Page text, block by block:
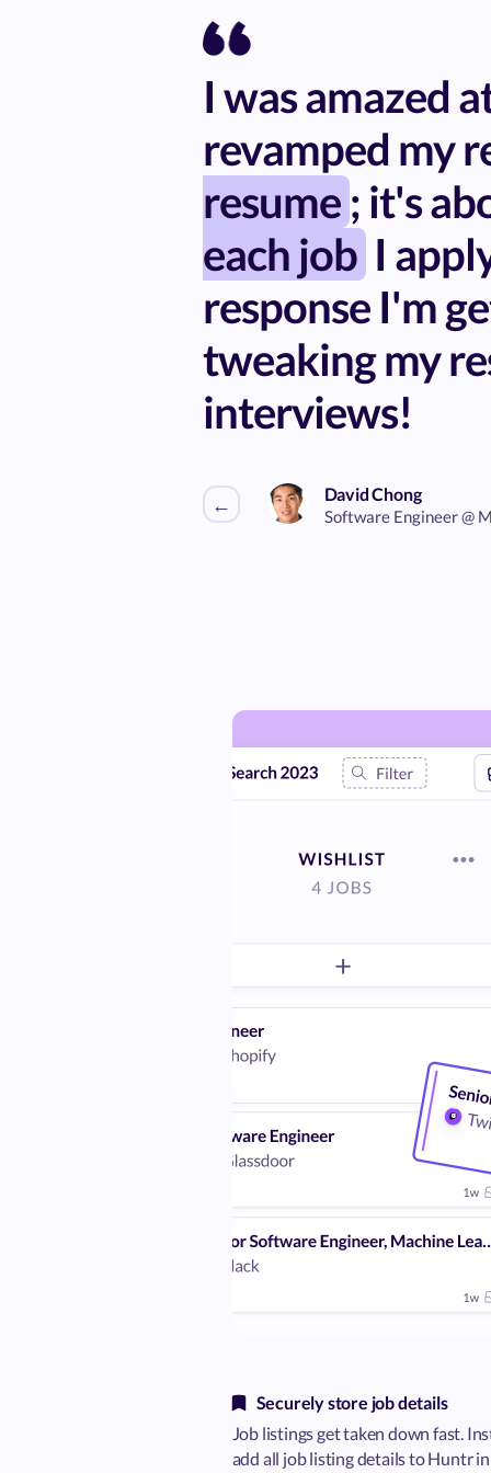
I was amazed
revamped my
resume ; it's
each job I
response I'm
tweaking my
interviews!
← David Chong
Software Engineer @
Securely store job details
Job listings get taken down fast.
add all job listing details to Huntr